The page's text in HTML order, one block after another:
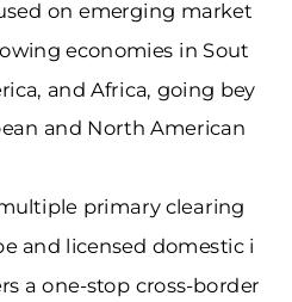
on emerging market
economies in Sout
and Africa, going bey
and North American
primary clearing
and licensed domestic i
a one-stop cross-border